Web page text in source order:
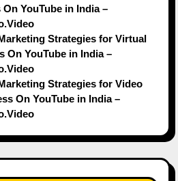
YouTube in India –
Strategies for Virtual
On YouTube in India –
Strategies for Video
On YouTube in India –